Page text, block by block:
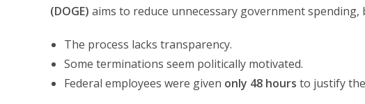
(DOGE) aims to reduce unnecessary government
The process lacks transparency.
Some terminations seem politically motivated.
Federal employees were given only 48 hours to justify